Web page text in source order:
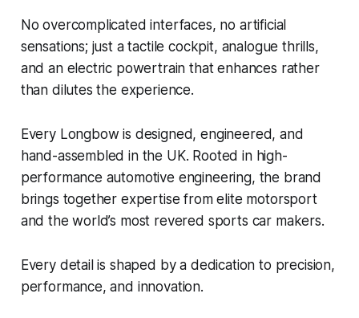
No overcomplicated interfaces, no artificial
sensations; just a tactile cockpit, analogue thrills,
and an electric powertrain that enhances rather
than dilutes the experience.
Every Longbow is designed, engineered, and
hand-assembled in the UK. Rooted in high-
performance automotive engineering, the brand
brings together expertise from elite motorsport
and the world’s most revered sports car makers.
Every detail is shaped by a dedication to precision,
performance, and innovation.